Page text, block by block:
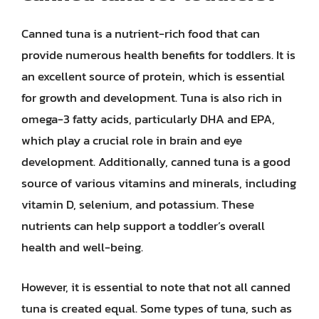
Canned tuna is a nutrient-rich food that can
provide numerous health benefits for toddlers. It is
an excellent source of protein, which is essential
for growth and development. Tuna is also rich in
omega-3 fatty acids, particularly DHA and EPA,
which play a crucial role in brain and eye
development. Additionally, canned tuna is a good
source of various vitamins and minerals, including
vitamin D, selenium, and potassium. These
nutrients can help support a toddler’s overall
health and well-being.
However, it is essential to note that not all canned
tuna is created equal. Some types of tuna, such as